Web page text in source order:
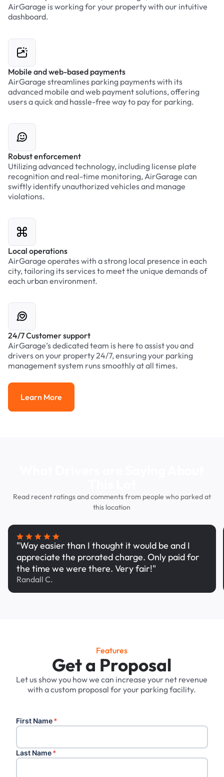
AirGarage is working for your property with our intuitive
dashboard.
Mobile and web-based payments
AirGarage streamlines parking payments with its
advanced mobile and web payment solutions, offering
users a quick and hassle-free way to pay for parking.
Robust enforcement
Utilizing advanced technology, including license plate
recognition and real-time monitoring, AirGarage can
swiftly identify unauthorized vehicles and manage
violations.
Local operations
AirGarage operates with a strong local presence in each
city, tailoring its services to meet the unique demands of
each urban environment.
24/7 Customer support
AirGarage’s dedicated team is here to assist you and
drivers on your property 24/7, ensuring your parking
management system runs smoothly at all times.
Learn More
Learn More
Read recent ratings and comments from people who parked at
this location
"Way easier than I thought it would be and I
appreciate the prorated charge. Only paid for
the time we were there. Very fair!"
Randall C.
Features
Get a Proposal
Let us show you how we can increase your net revenue
with a custom proposal for your parking facility.
First Name*
Last Name*